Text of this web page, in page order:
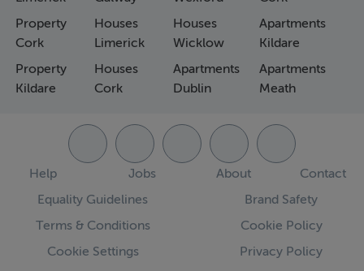
Property
Cork
Property
Kildare
Houses
Limerick
Houses
Cork
Houses
Wicklow
Apartments
Dublin
Apartments
Kildare
Apartments
Meath
Help Jobs About
Contact
Equality Guidelines
Brand Safety
Terms & Conditions
Cookie Policy
Cookie Settings
Privacy Policy